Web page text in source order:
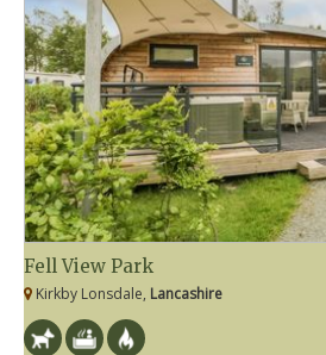
Fell View Park
Kirkby Lonsdale, Lancashire